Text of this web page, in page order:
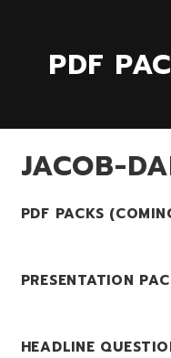
PDF
JACOB-
PDF PACKS
PRESENTATION
HEADLINE